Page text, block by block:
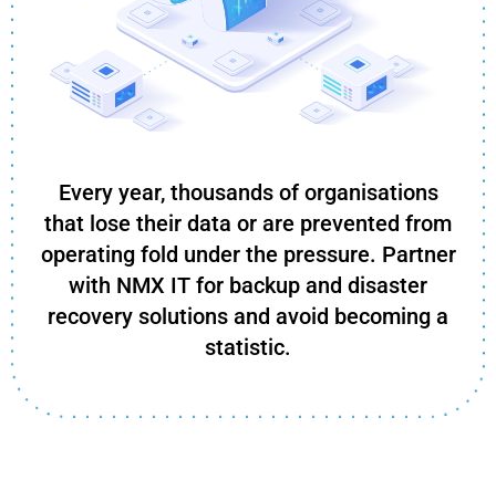
Every year, thousands of organisations
that lose their data or are prevented from
operating fold under the pressure. Partner
with NMX IT for backup and disaster
recovery solutions and avoid becoming a
statistic.